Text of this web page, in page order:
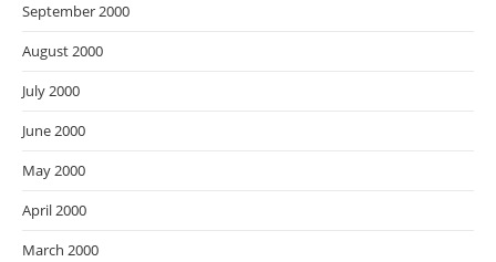
September 2000
August 2000
July 2000
June 2000
May 2000
April 2000
March 2000